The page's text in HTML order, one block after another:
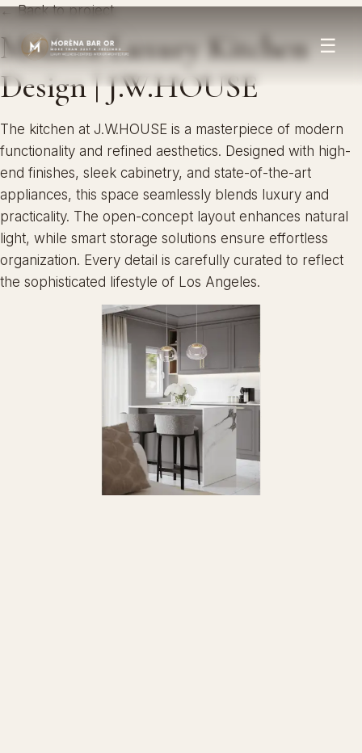
☰
← Back to project
Modern Luxury Kitchen
Design | J.W.HOUSE
The kitchen at J.W.HOUSE is a masterpiece of modern
functionality and refined aesthetics. Designed with high-
end finishes, sleek cabinetry, and state-of-the-art
appliances, this space seamlessly blends luxury and
practicality. The open-concept layout enhances natural
light, while smart storage solutions ensure effortless
organization. Every detail is carefully curated to reflect
the sophisticated lifestyle of Los Angeles.